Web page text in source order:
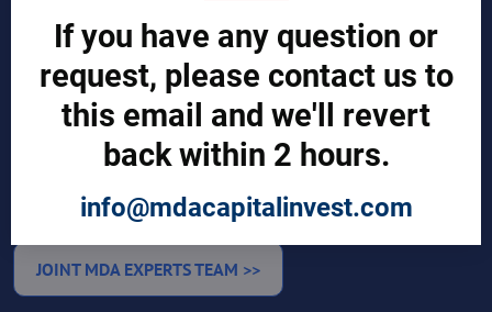
REPORTS BY REGION
CUSTOMERS
Sign in
Manufacturer Account
Distributor Account
Brand List
JOINT MDA EXPERTS TEAM >>
If you have any question or
request, please contact us to
this email and we'll revert
back within 2 hours.
info@mdacapitalinvest.com